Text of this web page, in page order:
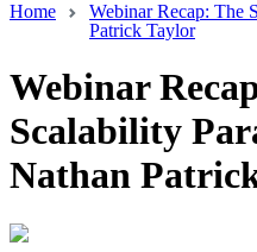
Home
Webinar Recap: The
Patrick Taylor
Webinar
Scalability
Nathan